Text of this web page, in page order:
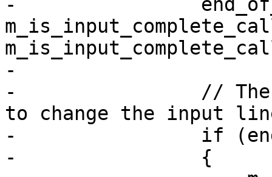
-
-
-                // The
to change the input
-                if
-                {